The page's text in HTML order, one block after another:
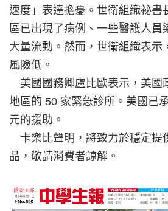
速度」表達擔憂。世衛組織祕書
區已出現了病例、一些醫護人員
大量流動。然而，世衛組織表示
風險低。
美國國務卿盧比歐表示，美國
地區的 50 家緊急診所。美國已
元的援助。
卡樂比聲明，將致力於穩定提
品，敬請消費者諒解。